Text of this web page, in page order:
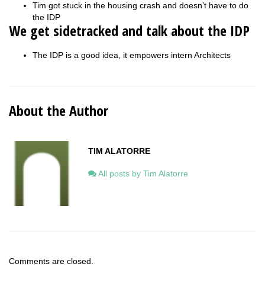
Tim got stuck in the housing crash and doesn’t have to do
the IDP
We get sidetracked and talk about the IDP
The IDP is a good idea, it empowers intern Architects
About the Author
TIM ALATORRE
All posts by Tim Alatorre
Comments are closed.